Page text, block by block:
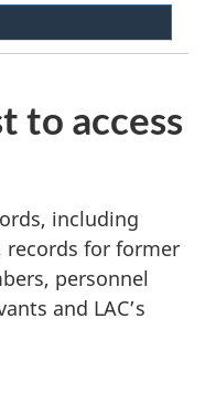
to access
including
records for former
personnel
and LAC’s